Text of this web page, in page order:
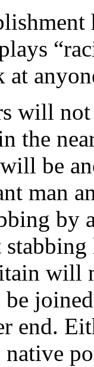
will
the
be
man
by
will
end.